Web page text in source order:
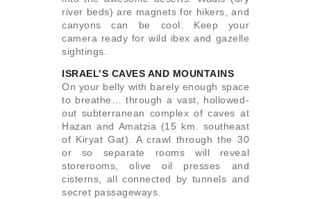
river beds) are magnets for hikers, and
canyons can be cool. Keep your
camera ready for wild ibex and gazelle
sightings.
ISRAEL’S CAVES AND MOUNTAINS
On your belly with barely enough space
to breathe… through a vast, hollowed-
out subterranean complex of caves at
Hazan and Amatzia (15 km. southeast
of Kiryat Gat). A crawl through the 30
or so separate rooms will reveal
storerooms, olive oil presses and
cisterns, all connected by tunnels and
secret passageways.